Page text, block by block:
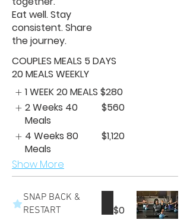
Eat well. Stay
consistent. Share
the journey.
COUPLES MEALS 5 DAYS
20 MEALS WEEKLY
1 WEEK 20 MEALS $280
2 Weeks 40
Meals
$560
4 Weeks 80
Meals
$1,120
Show More
SNAP BACK &
RESTART
$0